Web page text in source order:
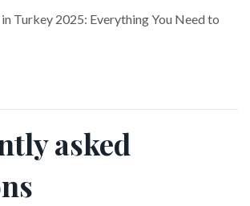
Turkey 2025: Everything You Need to
asked